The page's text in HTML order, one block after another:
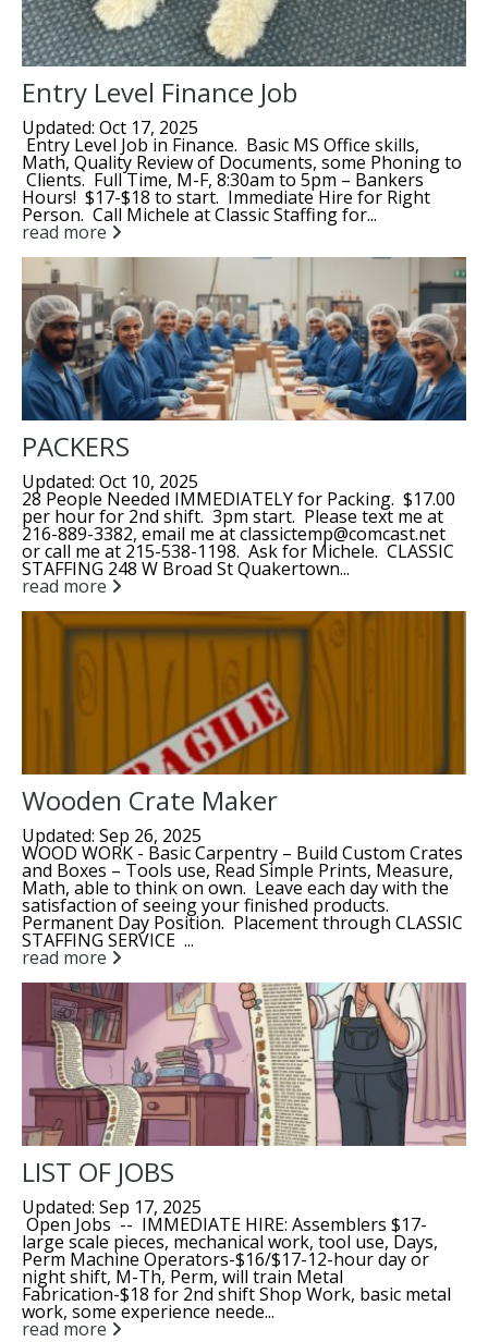
Entry Level Finance Job
Updated: Oct 17, 2025
Entry Level Job in Finance. Basic MS Office skills,
Math, Quality Review of Documents, some Phoning to
Clients. Full Time, M-F, 8:30am to 5pm – Bankers
Hours! $17-$18 to start. Immediate Hire for Right
Person. Call Michele at Classic Staffing for...
read more
PACKERS
Updated: Oct 10, 2025
28 People Needed IMMEDIATELY for Packing. $17.00
per hour for 2nd shift. 3pm start. Please text me at
216-889-3382, email me at classictemp@comcast.net
or call me at 215-538-1198. Ask for Michele. CLASSIC
STAFFING 248 W Broad St Quakertown...
read more
Wooden Crate Maker
Updated: Sep 26, 2025
WOOD WORK - Basic Carpentry – Build Custom Crates
and Boxes – Tools use, Read Simple Prints, Measure,
Math, able to think on own. Leave each day with the
satisfaction of seeing your finished products.
Permanent Day Position. Placement through CLASSIC
STAFFING SERVICE ...
read more
LIST OF JOBS
Updated: Sep 17, 2025
Open Jobs -- IMMEDIATE HIRE: Assemblers $17-
large scale pieces, mechanical work, tool use, Days,
Perm Machine Operators-$16/$17-12-hour day or
night shift, M-Th, Perm, will train Metal
Fabrication-$18 for 2nd shift Shop Work, basic metal
work, some experience neede...
read more